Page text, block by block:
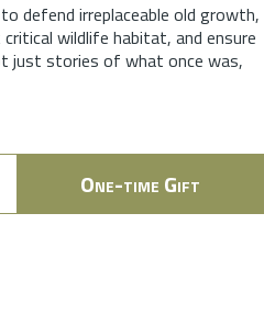
defend irreplaceable old growth,
wildlife habitat, and ensure
just stories of what once was,
One-time Gift